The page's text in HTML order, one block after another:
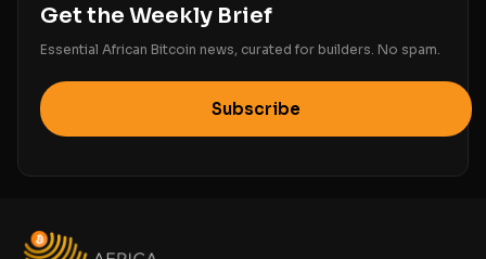
Get the Weekly Brief
Essential African Bitcoin news, curated for builders. No spam.
Subscribe